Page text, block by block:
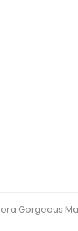
Gorgeous